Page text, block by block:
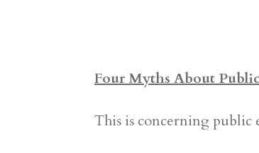
Four Myths About
This is concerning public